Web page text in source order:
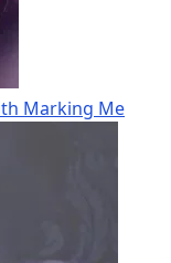
Marking Me